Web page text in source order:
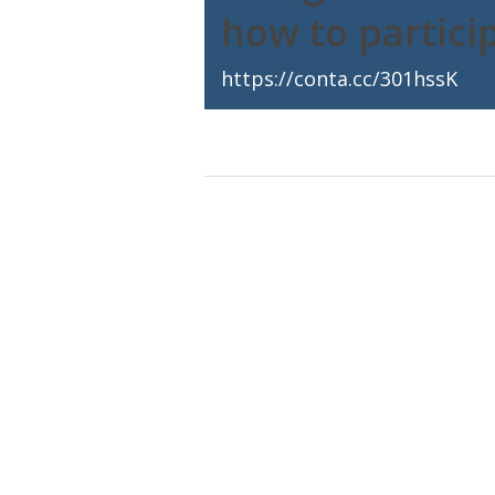
how to
https://conta.cc/301hssK